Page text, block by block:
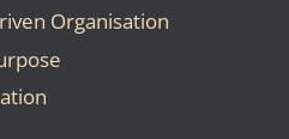
Organisation